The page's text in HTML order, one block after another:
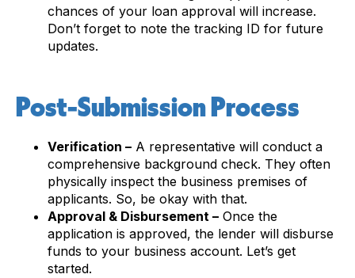
chances of your loan approval will increase.
Don’t forget to note the tracking ID for future
updates.
Post-Submission Process
Verification – A representative will conduct a
comprehensive background check. They often
physically inspect the business premises of
applicants. So, be okay with that.
Approval & Disbursement – Once the
application is approved, the lender will disburse
funds to your business account. Let’s get
started.